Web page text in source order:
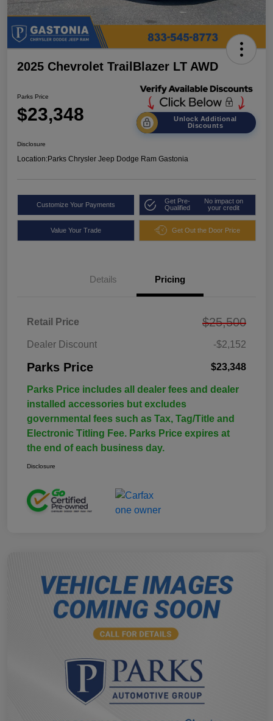
2025 Chevrolet TrailBlazer LT AWD
Parks Price
$23,348
Unlock Additional
Discounts
Disclosure
Location:Parks Chrysler Jeep Dodge Ram Gastonia
Customize Your Payments
Get Pre-
Qualified
No impact on
your credit
Value Your Trade Get Out the Door Price
Details Pricing
Retail Price $25,500
Dealer Discount -$2,152
Parks Price $23,348
Parks Price includes all dealer fees and dealer
installed accessories but excludes
governmental fees such as Tax, Tag/Title and
Electronic Titling Fee. Parks Price expires at
the end of each business day.
Disclosure